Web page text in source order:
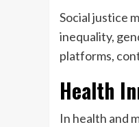
Social justice
inequality,
platforms,
Health
In health and